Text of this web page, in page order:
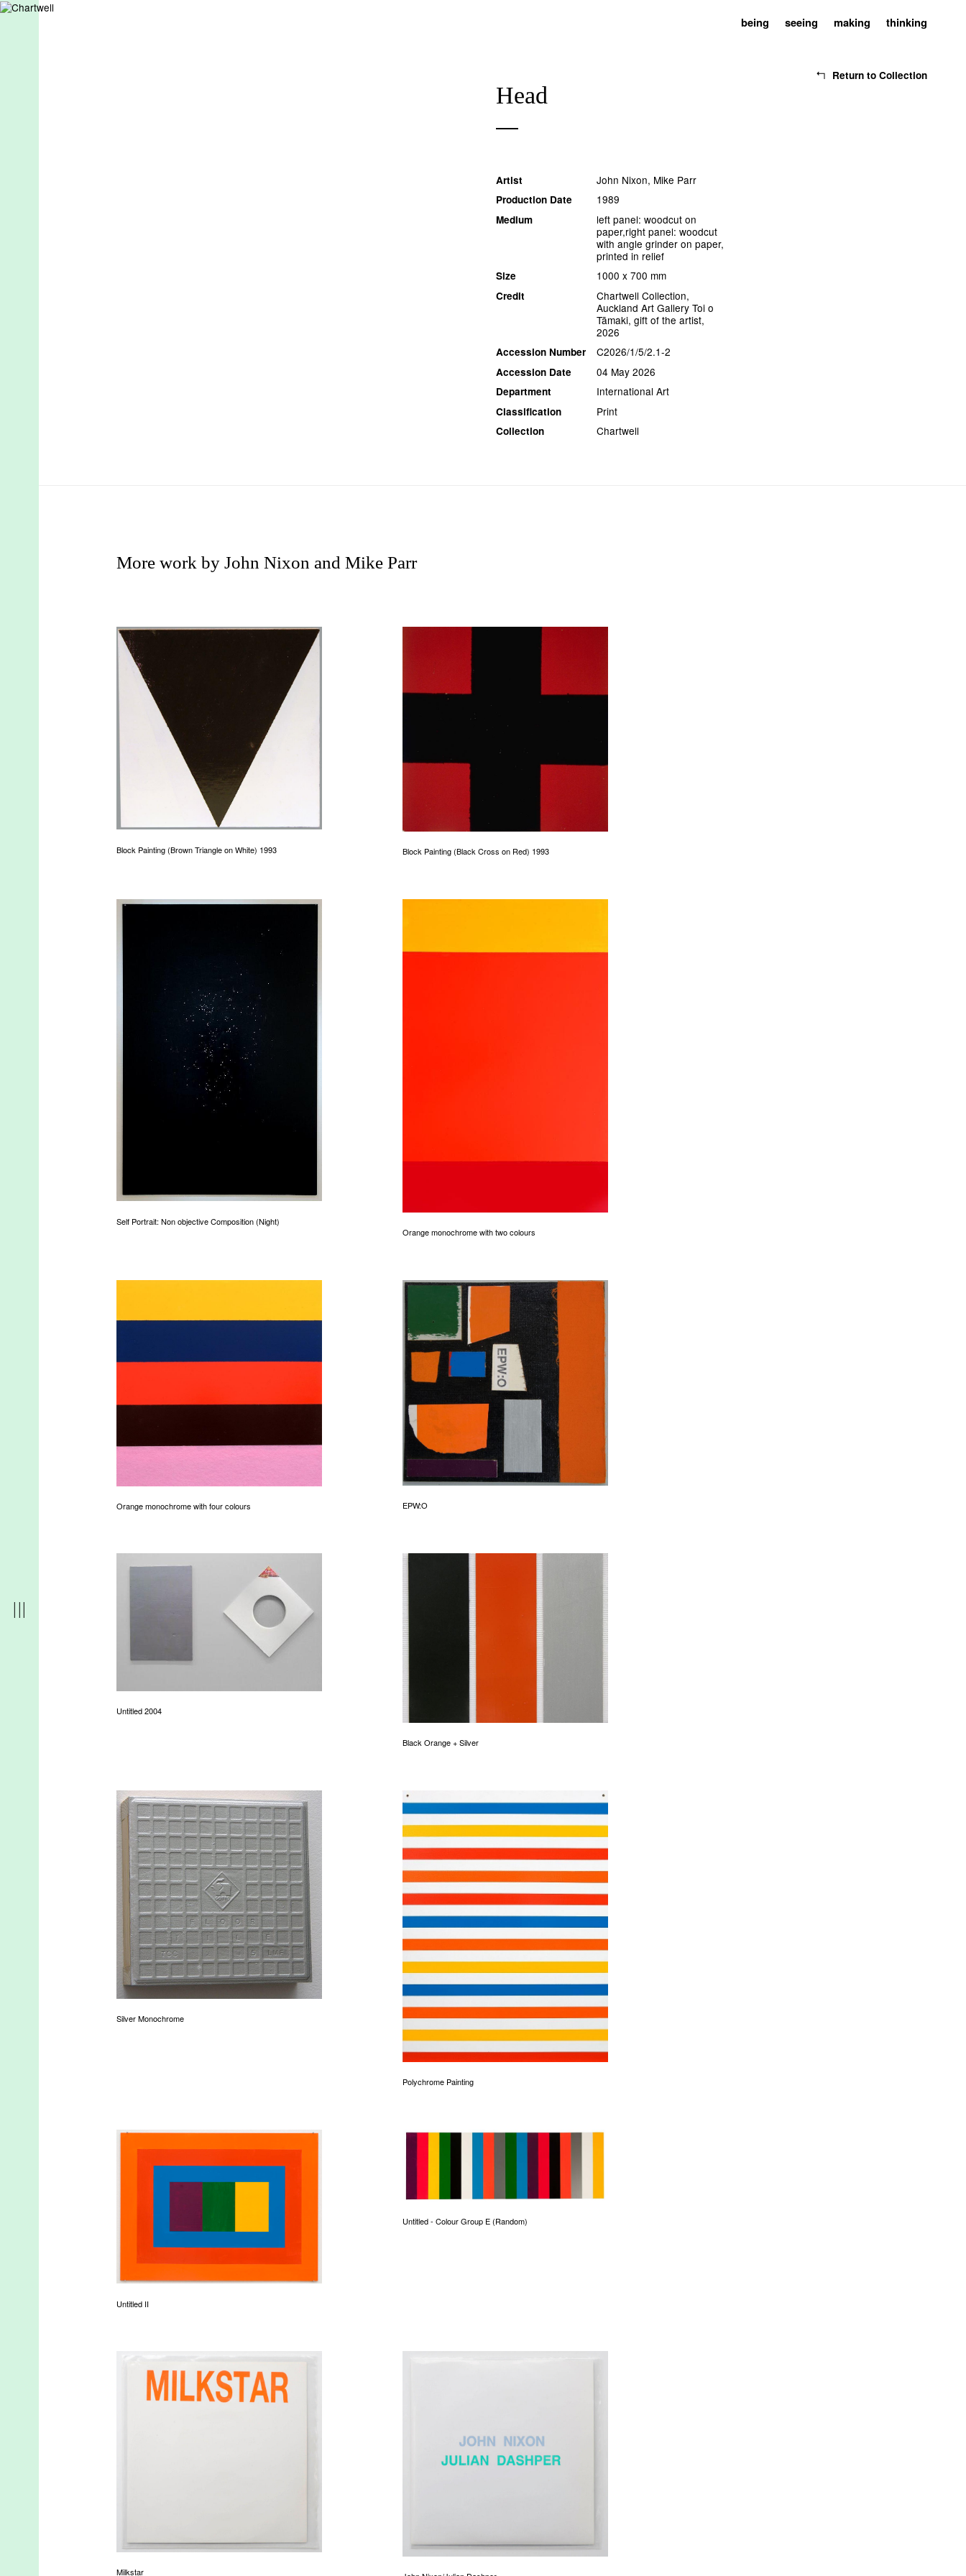
being seeing making thinking
Return to Collection
Head
Artist John Nixon, Mike Parr
Production Date 1989
Medium
left panel: woodcut on
paper,right panel: woodcut
with angle grinder on paper,
printed in relief
Size 1000 x 700 mm
Credit
Chartwell Collection,
Auckland Art Gallery Toi o
Tāmaki, gift of the artist,
2026
Accession Number C2026/1/5/2.1-2
Accession Date 04 May 2026
Department International Art
Classification Print
Collection Chartwell
More work by John Nixon and Mike Parr
Block Painting (Brown Triangle on White) 1993 Block Painting (Black Cross on Red) 1993
Self Portrait: Non objective Composition (Night)
Orange monochrome with two colours
Orange monochrome with four colours EPW:O
Untitled 2004
Black Orange + Silver
Silver Monochrome
Polychrome Painting
Untitled II
Untitled - Colour Group E (Random)
Milkstar